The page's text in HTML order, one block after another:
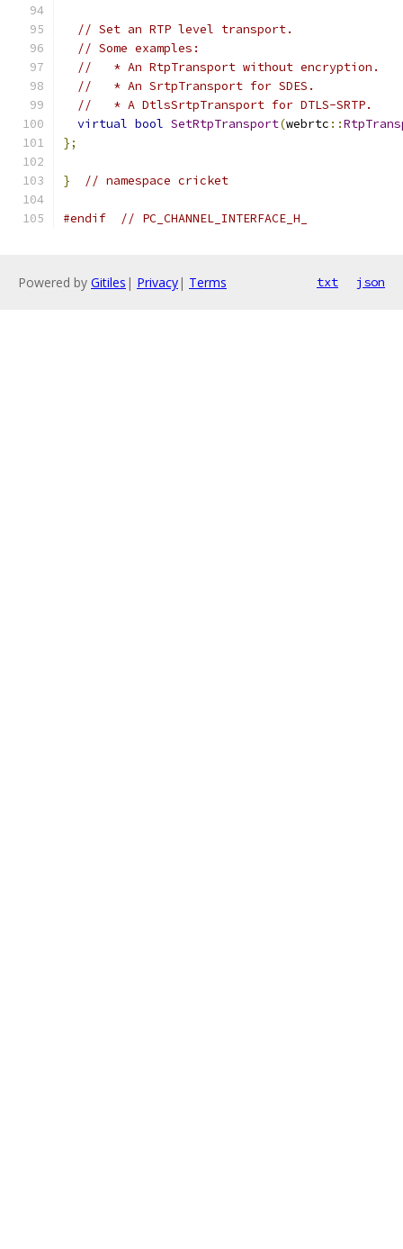
// Set an RTP level transport.
// Some examples:
//   * An RtpTransport without encryption.
//   * An SrtpTransport for SDES.
//   * A DtlsSrtpTransport for DTLS-SRTP.
virtual bool SetRtpTransport(webrtc ::
};
} // namespace cricket
#endif // PC_CHANNEL_INTERFACE_H_
Powered by Gitiles | Privacy| Terms txt json